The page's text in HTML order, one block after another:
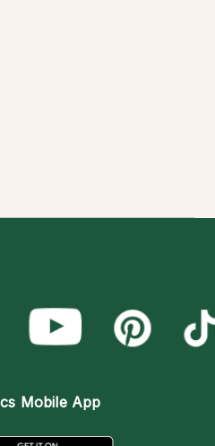
Mobile App